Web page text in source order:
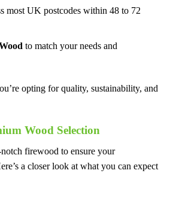
most UK postcodes within 48 to 72
to match your needs and
opting for quality, sustainability, and
Wood Selection
firewood to ensure your
a closer look at what you can expect